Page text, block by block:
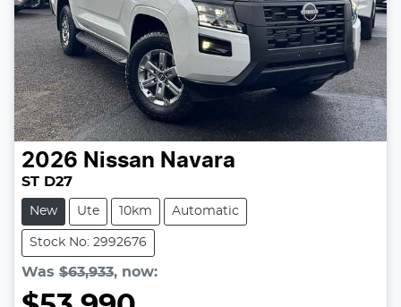
2026 Nissan Navara
ST D27
New Ute 10km Automatic
Stock No: 2992676
Was $63,933, now: